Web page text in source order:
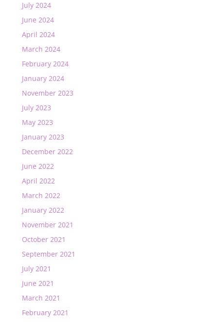
July 2024
June 2024
April 2024
March 2024
February 2024
January 2024
November 2023
July 2023
May 2023
January 2023
December 2022
June 2022
April 2022
March 2022
January 2022
November 2021
October 2021
September 2021
July 2021
June 2021
March 2021
February 2021